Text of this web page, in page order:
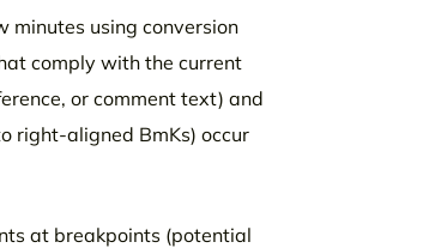
minutes using conversion
comply with the current
or comment text) and
right-aligned BmKs) occur
at breakpoints (potential